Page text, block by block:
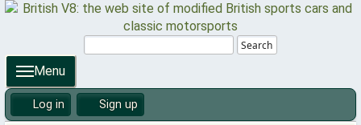
Search
Menu
Log in Sign up